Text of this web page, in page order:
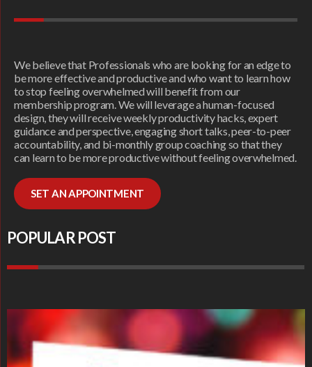
We believe that Professionals who are looking for an edge to
be more effective and productive and who want to learn how
to stop feeling overwhelmed will benefit from our
membership program. We will leverage a human-focused
design, they will receive weekly productivity hacks, expert
guidance and perspective, engaging short talks, peer-to-peer
accountability, and bi-monthly group coaching so that they
can learn to be more productive without feeling overwhelmed.
SET AN APPOINTMENT
POPULAR POST